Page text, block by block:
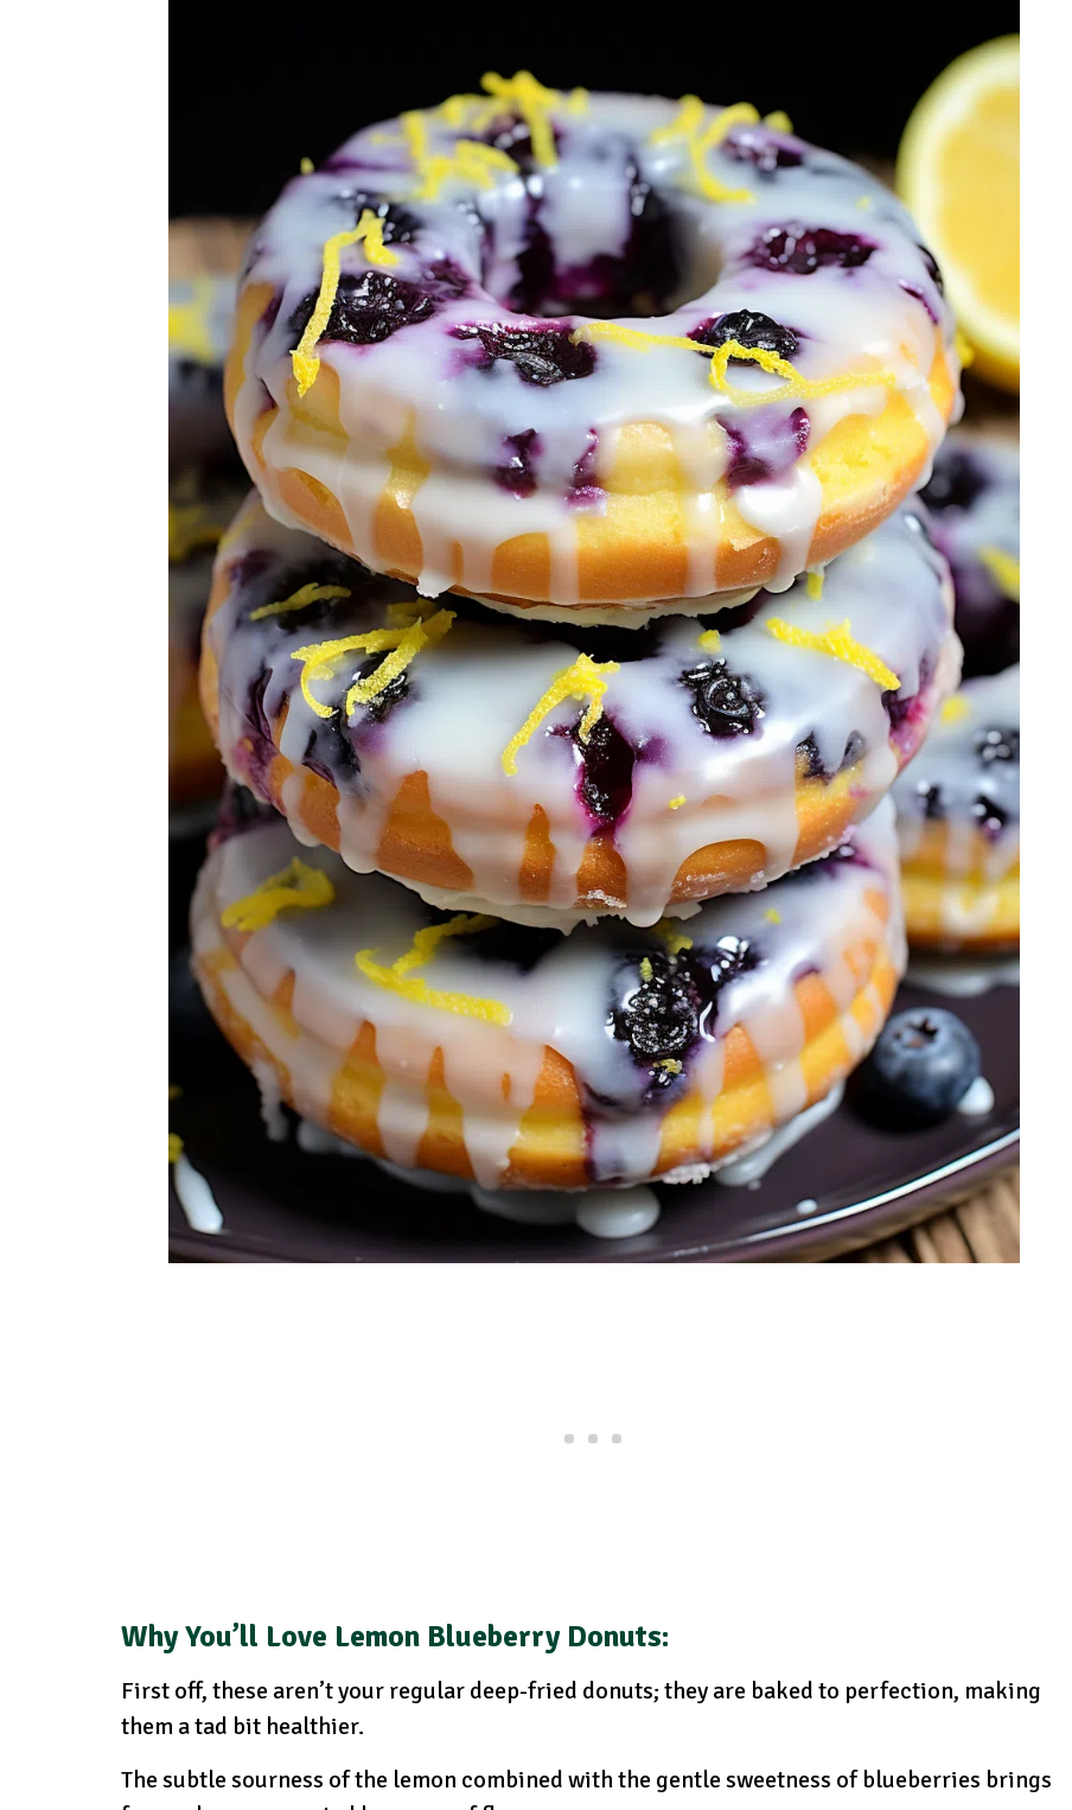
Why You’ll Love Lemon Blueberry Donuts:
First off, these aren’t your regular deep-fried donuts; they are baked to perfection, making
them a tad bit healthier.
The subtle sourness of the lemon combined with the gentle sweetness of blueberries brings